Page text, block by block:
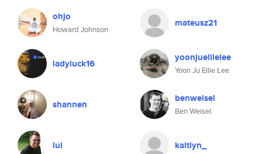
ohjo
Howard Johnson
mateusz21
ladyluck16 yoonjuellielee
Yoon Ju Ellie Lee
shannen benweisel
Ben Weisel
lui kaitlyn_